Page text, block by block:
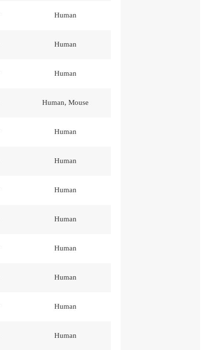
Human
Human
Human
Human, Mouse
Human
Human
Human
Human
Human
Human
Human
Human